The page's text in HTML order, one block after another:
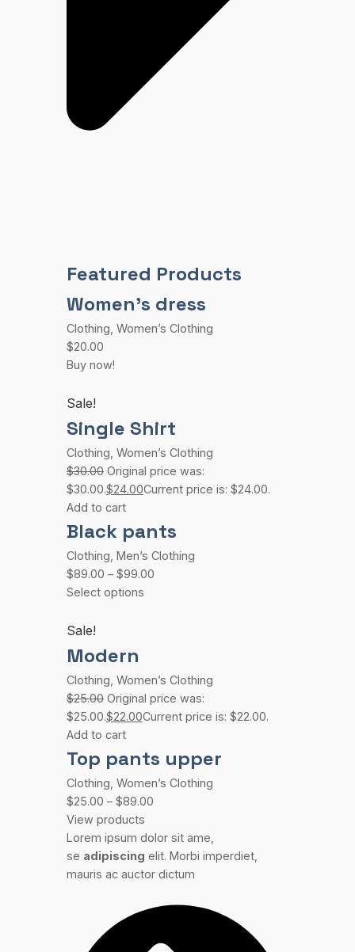
Featured Products
Women’s dress
Clothing, Women’s Clothing
$20.00
Buy now!
Sale!
Single Shirt
Clothing, Women’s Clothing
$30.00 Original price was:
$30.00.$24.00Current price is: $24.00.
Add to cart
Black pants
Clothing, Men’s Clothing
$89.00 – $99.00
Select options
Sale!
Modern
Clothing, Women’s Clothing
$25.00 Original price was:
$25.00.$22.00Current price is: $22.00.
Add to cart
Top pants upper
Clothing, Women’s Clothing
$25.00 – $89.00
View products
Lorem ipsum dolor sit ame,
se adipiscing elit. Morbi imperdiet,
mauris ac auctor dictum